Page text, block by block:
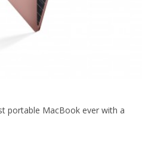
portable MacBook ever with a